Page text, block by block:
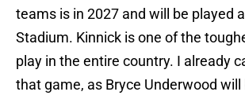
teams is in 2027 and will be played
Stadium. Kinnick is one of the
play in the entire country. I already
that game, as Bryce Underwood